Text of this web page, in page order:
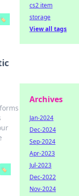
🏷️
🏷️
cs2 item
storage
View all tags
Archives
Jan-2024
Dec-2024
Sep-2024
Apr-2023
Jul-2023
Dec-2022
Nov-2024